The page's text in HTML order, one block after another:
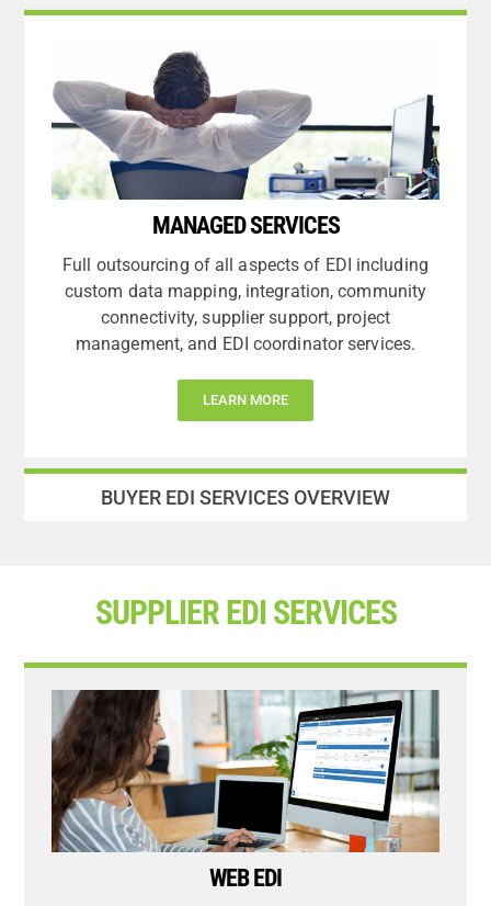
MANAGED SERVICES
Full outsourcing of all aspects of EDI including
custom data mapping, integration, community
connectivity, supplier support, project
management, and EDI coordinator services.
LEARN MORE
BUYER EDI SERVICES OVERVIEW
SUPPLIER EDI SERVICES
WEB EDI